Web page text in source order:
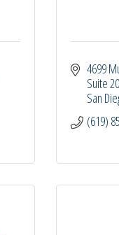
4699
Suite
San
(619)